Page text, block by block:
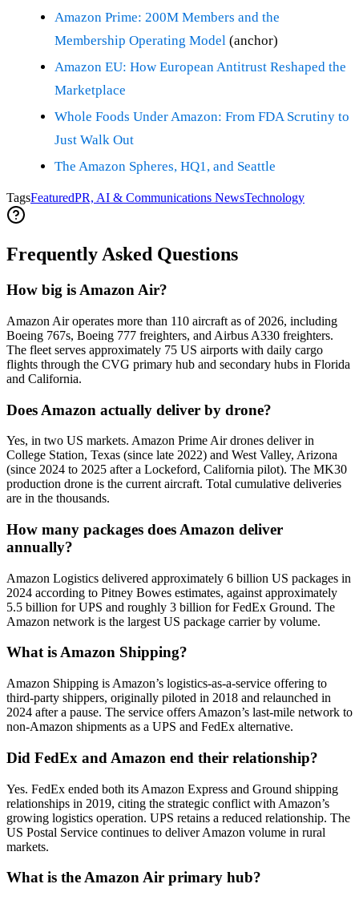
Amazon Prime: 200M Members and the
Membership Operating Model (anchor)
Amazon EU: How European Antitrust Reshaped the
Marketplace
Whole Foods Under Amazon: From FDA Scrutiny to
Just Walk Out
The Amazon Spheres, HQ1, and Seattle
TagsFeaturedPR, AI & Communications NewsTechnology
Frequently Asked Questions
How big is Amazon Air?
Amazon Air operates more than 110 aircraft as of 2026, including
Boeing 767s, Boeing 777 freighters, and Airbus A330 freighters.
The fleet serves approximately 75 US airports with daily cargo
flights through the CVG primary hub and secondary hubs in Florida
and California.
Does Amazon actually deliver by drone?
Yes, in two US markets. Amazon Prime Air drones deliver in
College Station, Texas (since late 2022) and West Valley, Arizona
(since 2024 to 2025 after a Lockeford, California pilot). The MK30
production drone is the current aircraft. Total cumulative deliveries
are in the thousands.
How many packages does Amazon deliver
annually?
Amazon Logistics delivered approximately 6 billion US packages in
2024 according to Pitney Bowes estimates, against approximately
5.5 billion for UPS and roughly 3 billion for FedEx Ground. The
Amazon network is the largest US package carrier by volume.
What is Amazon Shipping?
Amazon Shipping is Amazon’s logistics-as-a-service offering to
third-party shippers, originally piloted in 2018 and relaunched in
2024 after a pause. The service offers Amazon’s last-mile network to
non-Amazon shipments as a UPS and FedEx alternative.
Did FedEx and Amazon end their relationship?
Yes. FedEx ended both its Amazon Express and Ground shipping
relationships in 2019, citing the strategic conflict with Amazon’s
growing logistics operation. UPS retains a reduced relationship. The
US Postal Service continues to deliver Amazon volume in rural
markets.
What is the Amazon Air primary hub?